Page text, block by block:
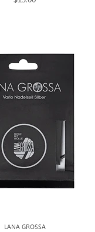
LANA GROSSA